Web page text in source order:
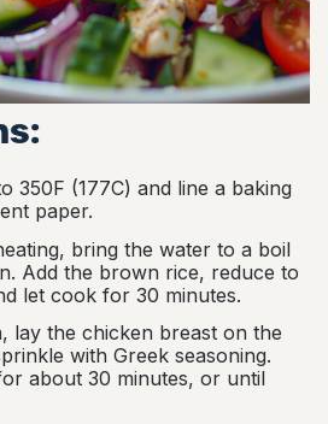
350F (177C) and line a baking
paper.
bring the water to a boil
Add the brown rice, reduce to
let cook for 30 minutes.
lay the chicken breast on the
with Greek seasoning.
about 30 minutes, or until